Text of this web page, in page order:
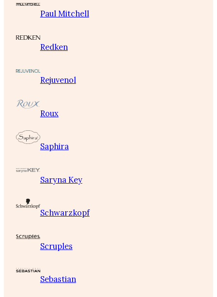
Paul Mitchell
Redken
Rejuvenol
Roux
Saphira
Saryna Key
Schwarzkopf
Scruples
Sebastian